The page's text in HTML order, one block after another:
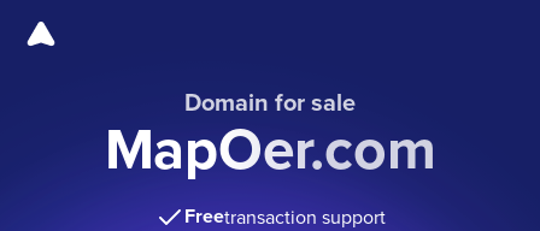
Domain for sale
MapOer.com
Freetransaction support